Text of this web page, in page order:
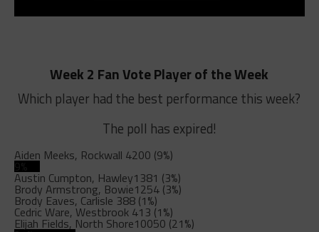
Week 2 Fan Vote Player of the Week
Which player had the best performance this week?
The poll has expired!
Aiden Meeks, Rockwall 4200 (9%)
9%
Austin Cumpton, Hawley1381 (3%)
Brody Armstrong, Bowie1254 (3%)
Brody Eaves, Carlisle 388 (1%)
Cedric Ware, Westbrook 413 (1%)
Elijah Fields, North Shore10050 (21%)